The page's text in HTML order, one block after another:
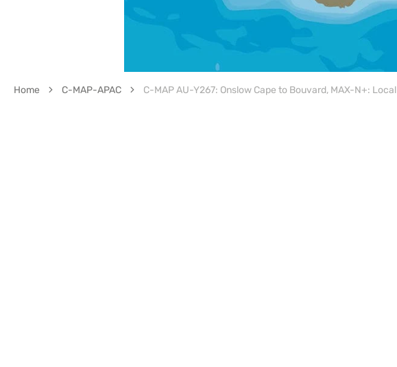
Home C-MAP-APAC C-MAP AU-Y267: Onslow Cape to Bouvard, MAX-N+: Local